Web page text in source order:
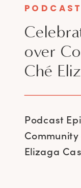
Podcast
Elizaga
over
Ché
PODCAST